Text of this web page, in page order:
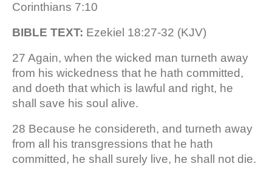
Corinthians 7:10
BIBLE TEXT: Ezekiel 18:27-32 (KJV)
27 Again, when the wicked man turneth away
from his wickedness that he hath committed,
and doeth that which is lawful and right, he
shall save his soul alive.
28 Because he considereth, and turneth away
from all his transgressions that he hath
committed, he shall surely live, he shall not die.